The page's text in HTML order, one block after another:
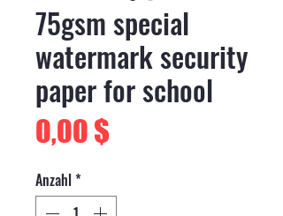
75gsm special
watermark security
paper for school
0,00 $Preis
Anzahl*